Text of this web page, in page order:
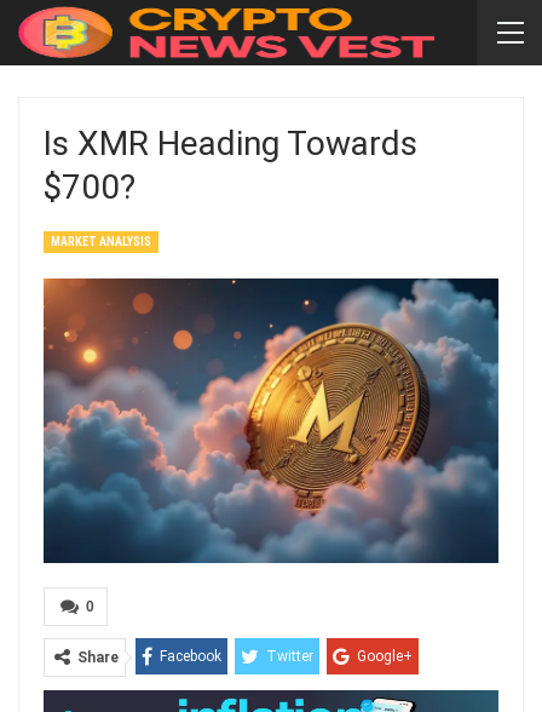
Is XMR Heading Towards
$700?
MARKET ANALYSIS
0
Share Facebook Twitter Google+
ReddIt WhatsApp Pinterest